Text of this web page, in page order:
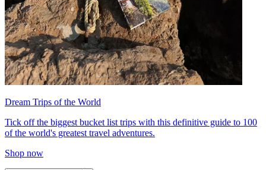
Dream Trips of the World
Tick off the biggest bucket list trips with this definitive guide to 100
of the world's greatest travel adventures.
Shop now